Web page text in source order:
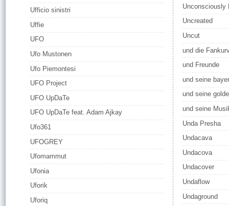
Ufficio sinistri
Uffie
UFO
Ufo Mustonen
Ufo Piemontesi
UFO Project
UFO UpDaTe
UFO UpDaTe feat. Adam Ajkay
Ufo361
UFOGREY
Ufomammut
Ufonia
Uforik
Uforiq
Unconsciously
Uncreated
Uncut
und die
und Freunde
und seine
und seine
und seine
Unda Presha
Undacava
Undacova
Undacover
Undaflow
Undaground